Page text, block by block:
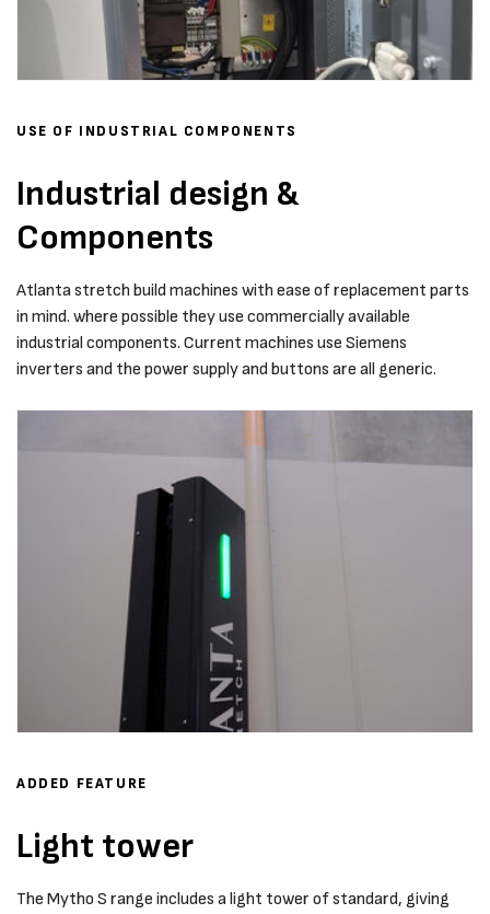
USE OF INDUSTRIAL COMPONENTS
Industrial design &
Components
Atlanta stretch build machines with ease of replacement parts
in mind. where possible they use commercially available
industrial components. Current machines use Siemens
inverters and the power supply and buttons are all generic.
ADDED FEATURE
Light tower
The Mytho S range includes a light tower of standard, giving